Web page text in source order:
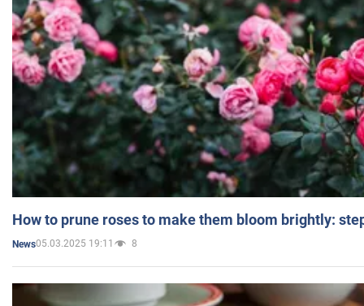
How to prune roses to make them bloom brightly:
News05.03.2025 19:11 8